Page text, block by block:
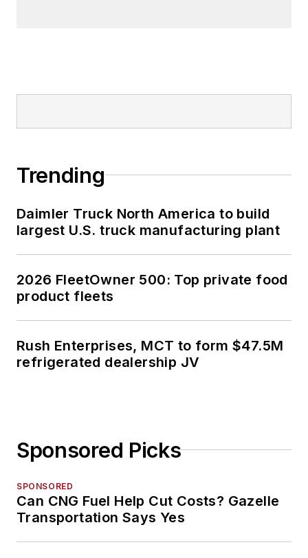
Trending
Daimler Truck North America to build
largest U.S. truck manufacturing plant
2026 FleetOwner 500: Top private food
product fleets
Rush Enterprises, MCT to form $47.5M
refrigerated dealership JV
Sponsored Picks
SPONSORED
Can CNG Fuel Help Cut Costs? Gazelle
Transportation Says Yes